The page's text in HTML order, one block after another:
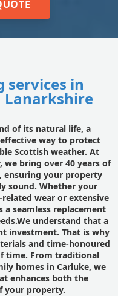
services in
Lanarkshire
of its natural life, a
way to protect
Scottish weather. At
we bring over 40 years of
ensuring your property
sound. Whether your
wear or extensive
seamless replacement
understand that a
investment. That is why
and time-honoured
time. From traditional
homes in Carluke, we
enhances both the
your property.